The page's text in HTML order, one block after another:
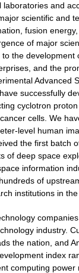
and
scientific and
fusion
of major
the development
and the
Advanced
successfully
cyclotron
cells. We
level human
the first batch
of deep space
information
of
institutions in the
industry.
the nation, and
index
computing